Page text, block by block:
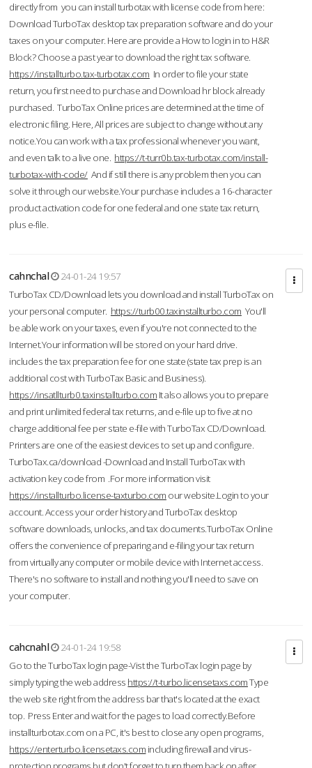
directly from you can install turbotax with license code from here:
Download TurboTax desktop tax preparation software and do your
taxes on your computer. Here are provide a How to login in to H&R
Block? Choose a past year to download the right tax software.
https://installturbo.tax-turbotax.com In order to file your state
return, you first need to purchase and Download hr block already
purchased. TurboTax Online prices are determined at the time of
electronic filing. Here, All prices are subject to change without any
notice.You can work with a tax professional whenever you want,
and even talk to a live one. https://t-turr0b.tax-turbotax.com/install-
turbotax-with-code/And if still there is any problem then you can
solve it through our website.Your purchase includes a 16-character
product activation code for one federal and one state tax return,
plus e-file.
cahnchal
24-01-24 19:57
TurboTax CD/Download lets you download and install TurboTax on
your personal computer. https://turb00.taxinstallturbo.com You'll
be able work on your taxes, even if you're not connected to the
Internet.Your information will be stored on your hard drive.
includes the tax preparation fee for one state (state tax prep is an
additional cost with TurboTax Basic and Business).
https://insatllturb0.taxinstallturbo.com It also allows you to prepare
and print unlimited federal tax returns, and e-file up to five at no
charge additional fee per state e-file with TurboTax CD/Download.
Printers are one of the easiest devices to set up and configure.
TurboTax.ca/download -Download and Install TurboTax with
activation key code from .For more information visit
https://installturbo.license-taxturbo.com our website.Login to your
account. Access your order history and TurboTax desktop
software downloads, unlocks, and tax documents.TurboTax Online
offers the convenience of preparing and e-filing your tax return
from virtually any computer or mobile device with Internet access.
There's no software to install and nothing you'll need to save on
your computer.
cahcnahl
24-01-24 19:58
Go to the TurboTax login page-Vist the TurboTax login page by
simply typing the web address https://t-turbo.licensetaxs.comType
the web site right from the address bar that's located at the exact
top. Press Enter and wait for the pages to load correctly.Before
installturbotax.com on a PC, it's best to close any open programs,
https://enterturbo.licensetaxs.com including firewall and virus-